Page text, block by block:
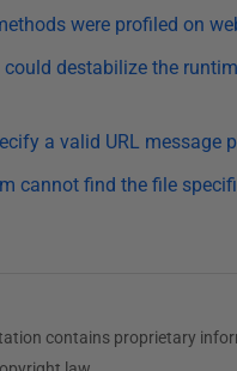
were profiled on
could destabilize the
a valid URL message
cannot find the file
contains proprietary